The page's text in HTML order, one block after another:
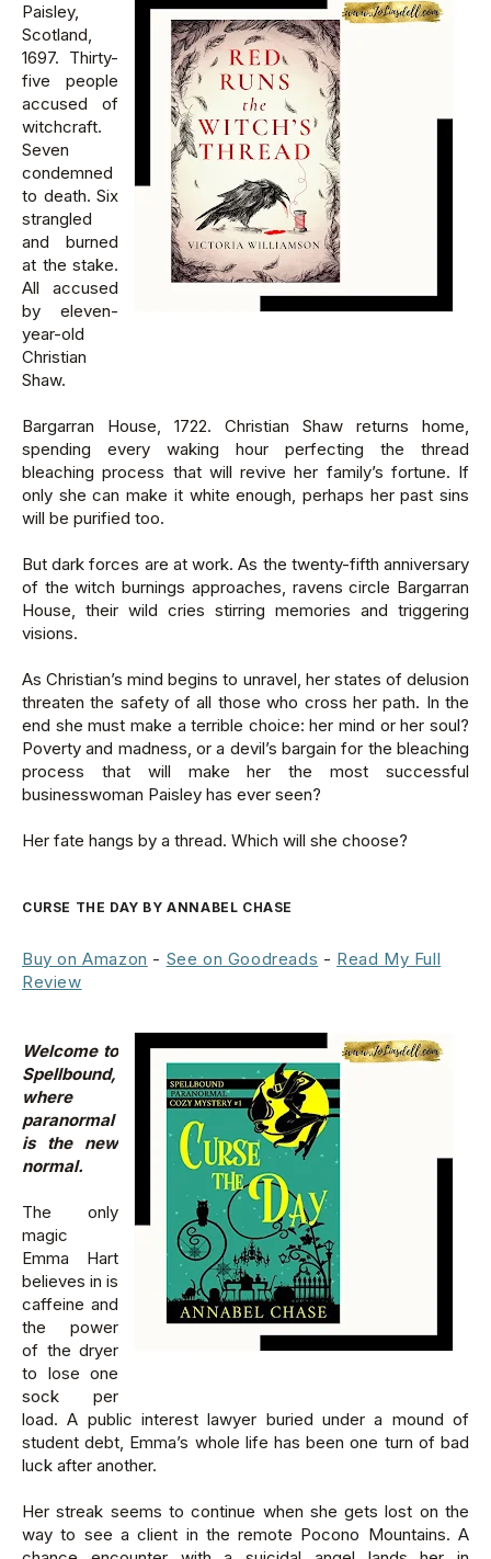
Paisley,
Scotland,
1697. Thirty-
five people
accused of
witchcraft.
Seven
condemned
to death. Six
strangled
and burned
at the stake.
All accused
by eleven-
year-old
Christian
Shaw.
Bargarran House, 1722. Christian Shaw returns home,
spending every waking hour perfecting the thread
bleaching process that will revive her family’s fortune. If
only she can make it white enough, perhaps her past sins
will be purified too.
But dark forces are at work. As the twenty-fifth anniversary
of the witch burnings approaches, ravens circle Bargarran
House, their wild cries stirring memories and triggering
visions.
As Christian’s mind begins to unravel, her states of delusion
threaten the safety of all those who cross her path. In the
end she must make a terrible choice: her mind or her soul?
Poverty and madness, or a devil’s bargain for the bleaching
process that will make her the most successful
businesswoman Paisley has ever seen?
Her fate hangs by a thread. Which will she choose?
CURSE THE DAY BY ANNABEL CHASE
Buy on Amazon - See on Goodreads - Read My Full
Review
Welcome to
Spellbound,
where
paranormal
is the new
normal.
The only
magic
Emma Hart
believes in is
caffeine and
the power
of the dryer
to lose one
sock per
load. A public interest lawyer buried under a mound of
student debt, Emma’s whole life has been one turn of bad
luck after another.
Her streak seems to continue when she gets lost on the
way to see a client in the remote Pocono Mountains. A